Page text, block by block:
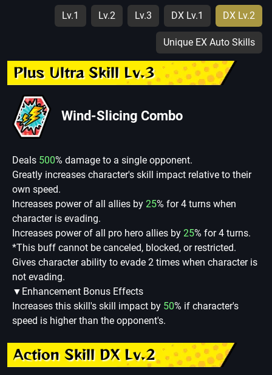
Lv.1 Lv.2 Lv.3 DX Lv.1 DX Lv.2
Unique EX Auto Skills
Plus Ultra Skill Lv.3
Wind-Slicing Combo
Deals 500% damage to a single opponent.
Greatly increases character's skill impact relative to their
own speed.
Increases power of all allies by 25% for 4 turns when
character is evading.
Increases power of all pro hero allies by 25% for 4 turns.
*This buff cannot be canceled, blocked, or restricted.
Gives character ability to evade 2 times when character is
not evading.
▼Enhancement Bonus Effects
Increases this skill's skill impact by 50% if character's
speed is higher than the opponent's.
Action Skill DX Lv.2